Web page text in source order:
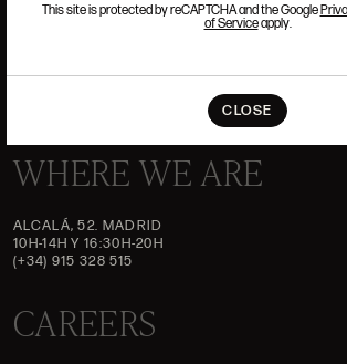
This site is protected by reCAPTCHA and the Google
of Serviceapply.
CLOSE
FREQUENTLY ASKED QUESTIONS
WHERE WE ARE
ALCALÁ, 52. MADRID
10H-14H Y 16:30H-20H
(+34) 915 328 515
CAREERS